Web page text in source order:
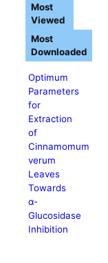
Optimum
Parameters
for
Extraction
of
Cinnamomum
verum
Leaves
Towards
α-
Glucosidase
Inhibition
Most
Viewed
Most
Downloaded